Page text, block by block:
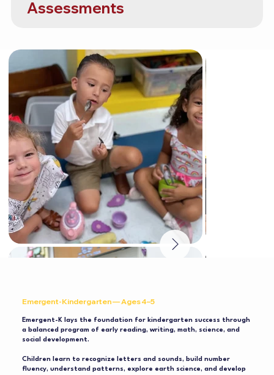
Assessments
Emergent-Kindergarten — Ages 4–5
Emergent-K lays the foundation for kindergarten success through
a balanced program of early reading, writing, math, science, and
social development.
Children learn to recognize letters and sounds, build number
fluency, understand patterns, explore earth science, and develop